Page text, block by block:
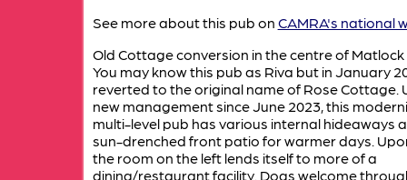
See more about this pub on CAMRA's national
Old Cottage conversion in the centre of
You may know this pub as Riva but in January
reverted to the original name of Rose Cottage.
new management since June 2023, this
multi-level pub has various internal hideaways
sun-drenched front patio for warmer days.
the room on the left lends itself to more of a
dining/restaurant facility. Dogs welcome